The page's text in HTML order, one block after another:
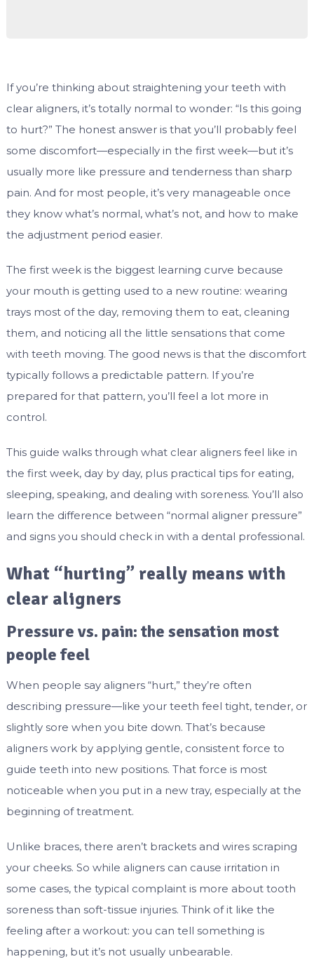
If you’re thinking about straightening your teeth with
clear aligners, it’s totally normal to wonder: “Is this going
to hurt?” The honest answer is that you’ll probably feel
some discomfort—especially in the first week—but it’s
usually more like pressure and tenderness than sharp
pain. And for most people, it’s very manageable once
they know what’s normal, what’s not, and how to make
the adjustment period easier.
The first week is the biggest learning curve because
your mouth is getting used to a new routine: wearing
trays most of the day, removing them to eat, cleaning
them, and noticing all the little sensations that come
with teeth moving. The good news is that the discomfort
typically follows a predictable pattern. If you’re
prepared for that pattern, you’ll feel a lot more in
control.
This guide walks through what clear aligners feel like in
the first week, day by day, plus practical tips for eating,
sleeping, speaking, and dealing with soreness. You’ll also
learn the difference between “normal aligner pressure”
and signs you should check in with a dental professional.
What “hurting” really means with
clear aligners
Pressure vs. pain: the sensation most
people feel
When people say aligners “hurt,” they’re often
describing pressure—like your teeth feel tight, tender, or
slightly sore when you bite down. That’s because
aligners work by applying gentle, consistent force to
guide teeth into new positions. That force is most
noticeable when you put in a new tray, especially at the
beginning of treatment.
Unlike braces, there aren’t brackets and wires scraping
your cheeks. So while aligners can cause irritation in
some cases, the typical complaint is more about tooth
soreness than soft-tissue injuries. Think of it like the
feeling after a workout: you can tell something is
happening, but it’s not usually unbearable.